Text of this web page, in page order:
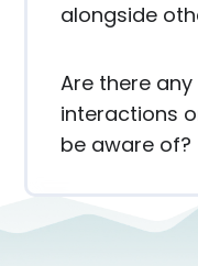
alongside
Are there
interactions
be aware of?